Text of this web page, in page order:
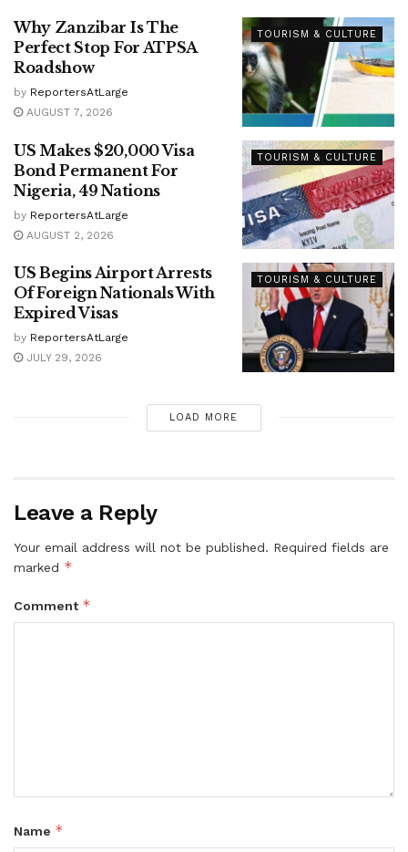
TOURISM & CULTURE
Why Zanzibar Is The
Perfect Stop For ATPSA
Roadshow
by ReportersAtLarge
AUGUST 7, 2026
TOURISM & CULTURE
US Makes $20,000 Visa
Bond Permanent For
Nigeria, 49 Nations
by ReportersAtLarge
AUGUST 2, 2026
TOURISM & CULTURE
US Begins Airport Arrests
Of Foreign Nationals With
Expired Visas
by ReportersAtLarge
JULY 29, 2026
LOAD MORE
Leave a Reply
Your email address will not be published. Required fields are
marked *
Comment *
Name *